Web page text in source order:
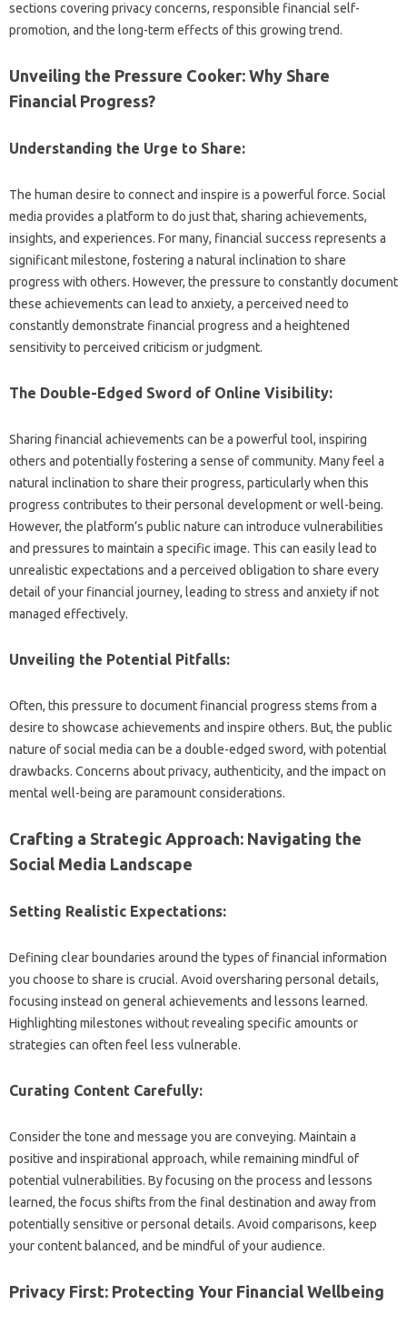
sections covering‍ privacy‍ concerns, responsible financial‌ self-
promotion, and‍ the long-term‍ effects of‍ this‍ growing‌ trend.
Unveiling the‌ Pressure Cooker: Why Share‌
Financial‌ Progress?
Understanding the‌ Urge to‍ Share:
The‌ human desire‌ to‌ connect‍ and inspire is‌ a powerful force. Social‍
media‍ provides a platform‍ to‍ do‌ just‍ that, sharing achievements,
insights, and experiences. For many, financial‍ success‍ represents a‍
significant milestone, fostering‌ a natural inclination‍ to‍ share‍
progress‌ with others. However, the‌ pressure‍ to constantly document
these‍ achievements can lead to‍ anxiety, a‌ perceived‍ need‍ to‌
constantly demonstrate‍ financial‌ progress‍ and‌ a‍ heightened
sensitivity‍ to perceived‍ criticism or judgment.
The Double-Edged‍ Sword of Online Visibility:
Sharing‍ financial achievements can be‍ a powerful tool, inspiring‌
others‌ and potentially‍ fostering‍ a‍ sense of community. Many‍ feel a
natural‍ inclination‍ to‍ share their progress, particularly when‌ this
progress contributes to their‍ personal‍ development‍ or‌ well-being.
However, the platform’s public‍ nature‌ can introduce vulnerabilities‍
and‌ pressures‍ to‍ maintain‌ a specific‍ image. This‌ can‍ easily lead to‌
unrealistic‌ expectations‌ and a perceived‌ obligation to share every‍
detail‍ of your‍ financial journey, leading‍ to‍ stress‌ and‌ anxiety‌ if not‍
managed effectively.
Unveiling the Potential‌ Pitfalls:
Often, this pressure to document financial progress‍ stems from a
desire‌ to‌ showcase‌ achievements and inspire‌ others. But, the public‌
nature‌ of‌ social‌ media‌ can be a‍ double-edged sword, with potential
drawbacks. Concerns about privacy, authenticity, and the impact on
mental well-being‌ are paramount‌ considerations.
Crafting a‌ Strategic Approach: Navigating‌ the‌
Social Media Landscape
Setting Realistic Expectations:
Defining clear‌ boundaries around the types of financial‌ information
you‌ choose to‌ share is‍ crucial. Avoid‌ oversharing‌ personal details,
focusing‍ instead‍ on general achievements‌ and lessons learned.
Highlighting‍ milestones without revealing‍ specific‍ amounts‍ or
strategies can‌ often‌ feel less‌ vulnerable.
Curating Content‍ Carefully:
Consider‍ the tone and message‌ you are‍ conveying. Maintain‍ a‍
positive‍ and‌ inspirational‌ approach, while remaining mindful of‍
potential vulnerabilities. By focusing‌ on the process and‌ lessons
learned, the focus‌ shifts from the final destination and away from
potentially sensitive‍ or‌ personal‌ details. Avoid‍ comparisons, keep
your content‍ balanced, and‌ be mindful of your‌ audience.
Privacy‌ First: Protecting Your‍ Financial Wellbeing